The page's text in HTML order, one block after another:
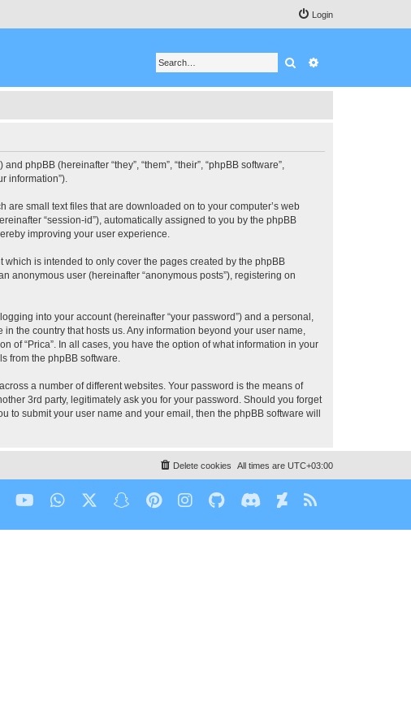
Login
Search
phpBB (hereinafter “they”, “them”, “their”, “phpBB software”,
information”).
are small text files that are downloaded on to your computer’s web
“session-id”), automatically assigned to you by the phpBB
improving your user experience.
is intended to only cover the pages created by the phpBB
anonymous user (hereinafter “anonymous posts”), registering on
into your account (hereinafter “your password”) and a personal,
the country that hosts us. Any information beyond your user name,
of “Prica”. In all cases, you have the option of what information in your
from the phpBB software.
a number of different websites. Your password is the means of
3rd party, legitimately ask you for your password. Should you forget
to submit your user name and your email, then the phpBB software will
All times are UTC+03:00
Delete cookies